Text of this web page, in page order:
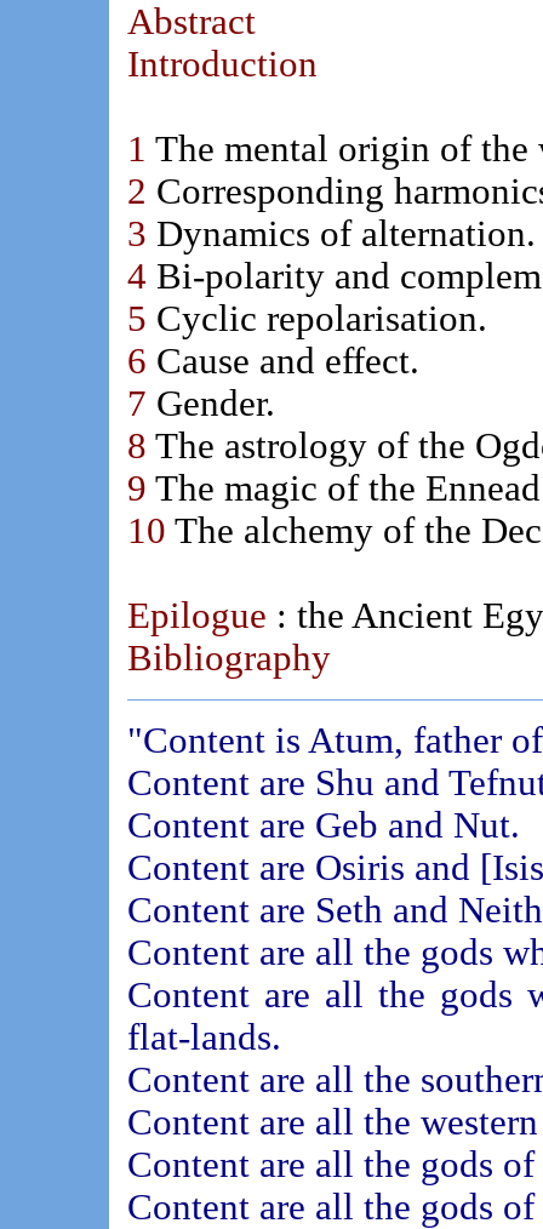
Abstract
Introduction
1 The mental origin of the
2 Corresponding
3 Dynamics of alternation.
4 Bi-polarity and
5 Cyclic repolarisation.
6 Cause and effect.
7 Gender.
8 The astrology of the
9 The magic of the
10 The alchemy of the
Epilogue : the Ancient
Bibliography
"Content is Atum, father
Content are Shu and
Content are Geb and Nut.
Content are Osiris and
Content are Seth and
Content are all the gods
Content are all the gods
flat-lands.
Content are all the
Content are all the
Content are all the gods of
Content are all the gods